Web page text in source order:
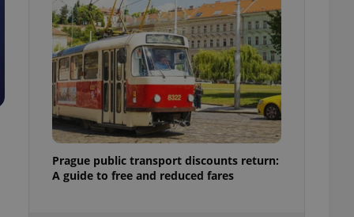
Prague public transport discounts return:
A guide to free and reduced fares
users of
that
and informs
This is
information
service
preferences.
article usage
for us to
services and